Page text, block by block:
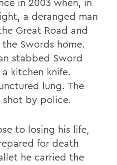
a deranged man
Great Road and
Swords home.
stabbed Sword
kitchen knife.
lung. The
by police.
to losing his life,
for death
he carried the